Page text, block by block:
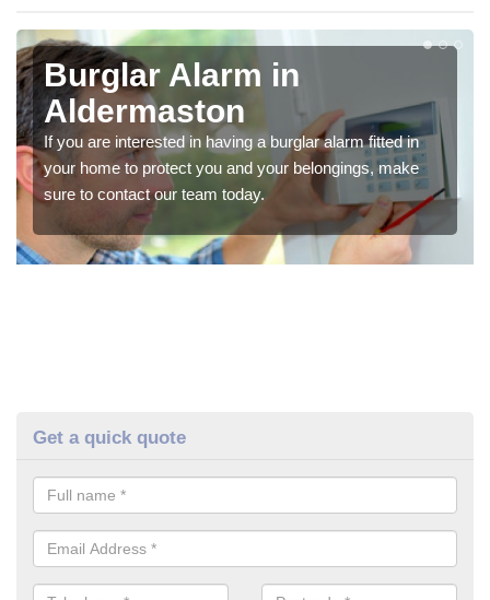
Burglar Alarm in
Aldermaston
If you are interested in having a burglar alarm fitted in
your home to protect you and your belongings, make
sure to contact our team today.
Get a quick quote